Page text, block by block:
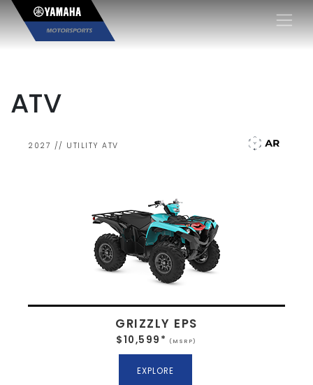
×
ATV
2027 // UTILITY ATV
GRIZZLY EPS
$10,599* (MSRP)
EXPLORE